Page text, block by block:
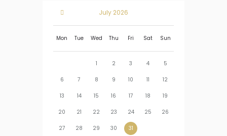
July 2026
Mon Tue Wed Thu Fri Sat Sun
1 2 3 4 5
6 7 8 9 10 11 12
13 14 15 16 17 18 19
20 21 22 23 24 25 26
27 28 29 30 31